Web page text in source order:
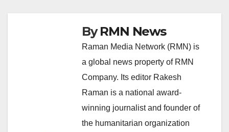
ByRMN News
Raman Media Network (RMN) is
a global news property of RMN
Company. Its editor Rakesh
Raman is a national award-
winning journalist and founder of
the humanitarian organization